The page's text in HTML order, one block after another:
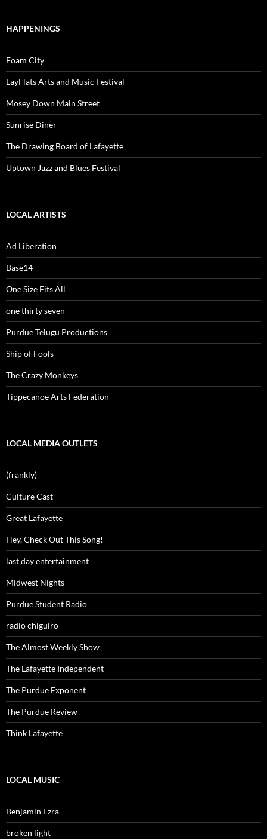
HAPPENINGS
Foam City
LayFlats Arts and Music Festival
Mosey Down Main Street
Sunrise Diner
The Drawing Board of Lafayette
Uptown Jazz and Blues Festival
LOCAL ARTISTS
Ad Liberation
Base14
One Size Fits All
one thirty seven
Purdue Telugu Productions
Ship of Fools
The Crazy Monkeys
Tippecanoe Arts Federation
LOCAL MEDIA OUTLETS
(frankly)
Culture Cast
Great Lafayette
Hey, Check Out This Song!
last day entertainment
Midwest Nights
Purdue Student Radio
radio chiguiro
The Almost Weekly Show
The Lafayette Independent
The Purdue Exponent
The Purdue Review
Think Lafayette
LOCAL MUSIC
Benjamin Ezra
broken light